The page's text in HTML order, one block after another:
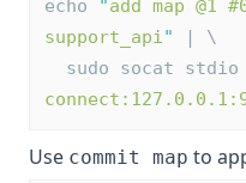
echo "add map @1
support_api"
| \
  sudo socat stdio
Use commit map to